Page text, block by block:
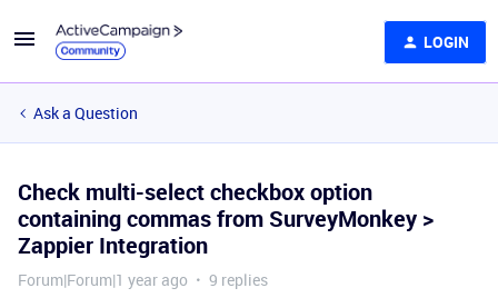
LOGIN
Ask a Question
Check multi-select checkbox option
containing commas from SurveyMonkey >
Zappier Integration
Forum|Forum|1 year ago 9 replies